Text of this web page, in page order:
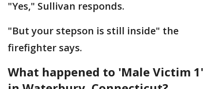
"Yes," Sullivan responds.
"But your stepson is still inside" the
firefighter says.
What happened to 'Male Victim 1'